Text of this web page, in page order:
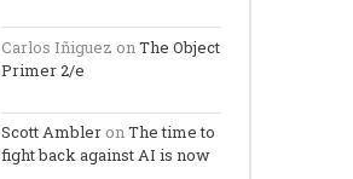
Carlos Iñiguez onThe Object
Primer 2/e
Scott Ambler onThe time to
fight back against AI is now